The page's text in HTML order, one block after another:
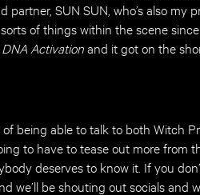
SUN SUN, who’s also my
of things within the scene
DNA Activationand it got on the
being able to talk to both Witch
to have to tease out more from
deserves to know it. If you
we’ll be shouting out socials and